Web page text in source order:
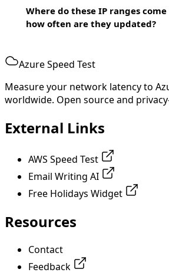
Where do these IP ranges
how often are they updated?
Azure Speed Test
Measure your network latency to
worldwide. Open source and
External Links
AWS Speed Test
Email Writing AI
Free Holidays Widget
Resources
Contact
Feedback